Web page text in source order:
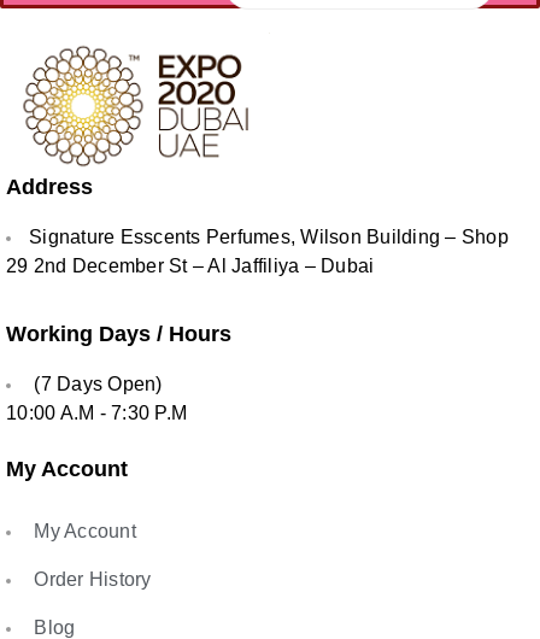
Address
Signature Esscents Perfumes, Wilson Building – Shop
29 2nd December St – Al Jaffiliya – Dubai
Working Days / Hours
(7 Days Open)
10:00 A.M - 7:30 P.M
My Account
My Account
Order History
Blog